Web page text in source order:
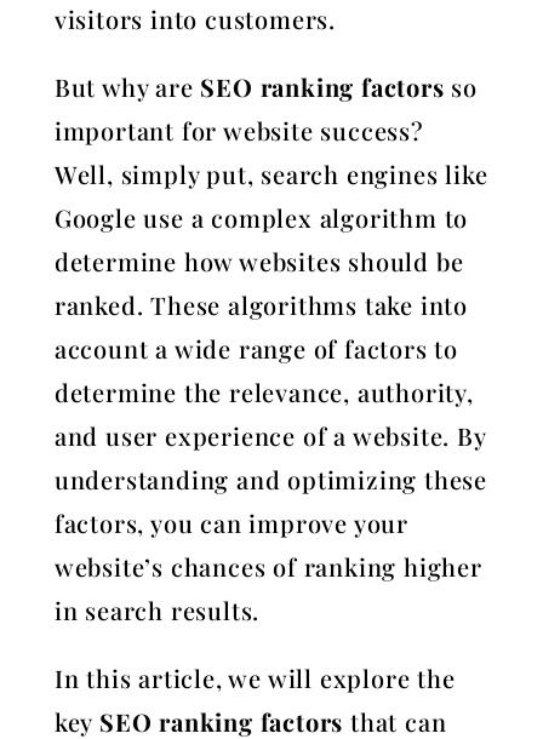
visitors into customers.
But why are SEO ranking factors so
important for website success?
Well, simply put, search engines like
Google use a complex algorithm to
determine how websites should be
ranked. These algorithms take into
account a wide range of factors to
determine the relevance, authority,
and user experience of a website. By
understanding and optimizing these
factors, you can improve your
website’s chances of ranking higher
in search results.
In this article, we will explore the
key SEO ranking factors that can